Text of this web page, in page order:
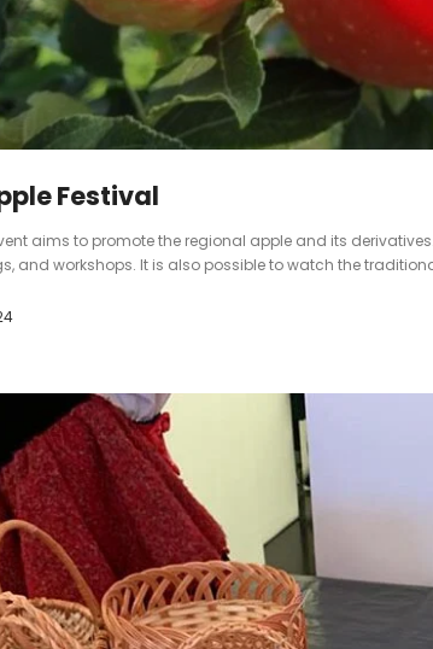
Festival
aims to promote the regional apple and its
and workshops. It is also possible to watch the